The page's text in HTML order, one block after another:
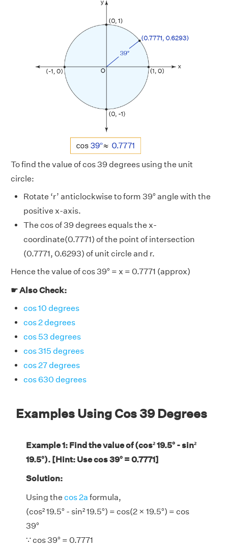
To find the value of cos 39 degrees using the unit
circle:
Rotate ‘r’ anticlockwise to form 39° angle with the
positive x-axis.
The cos of 39 degrees equals the x-
coordinate(0.7771) of the point of intersection
(0.7771, 0.6293) of unit circle and r.
Hence the value of cos 39° = x = 0.7771 (approx)
☛ Also Check:
cos 10 degrees
cos 2 degrees
cos 53 degrees
cos 315 degrees
cos 27 degrees
cos 630 degrees
Examples Using Cos 39 Degrees
Example 1: Find the value of (cos² 19.5° - sin²
19.5°). [Hint: Use cos 39° = 0.7771]
Solution:
Using the cos 2a formula,
(cos² 19.5° - sin² 19.5°) = cos(2 × 19.5°) = cos
39°
∵ cos 39° = 0.7771